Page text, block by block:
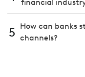
financial
5
How can banks
channels?